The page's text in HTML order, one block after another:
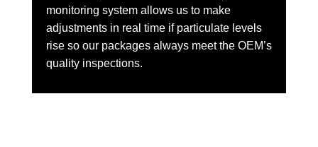
monitoring system allows us to make
adjustments in real time if particulate levels
rise so our packages always meet the OEM’s
quality inspections.